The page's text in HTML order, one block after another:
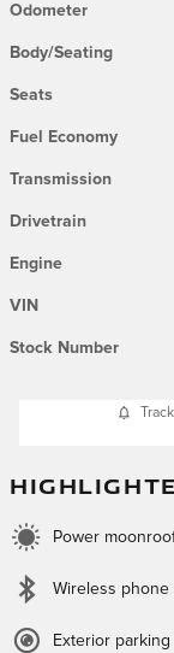
Odometer
Body/Seating
Seats
Fuel Economy
Transmission
Drivetrain
Engine
VIN
Stock Number
Power
Wireless
Exterior